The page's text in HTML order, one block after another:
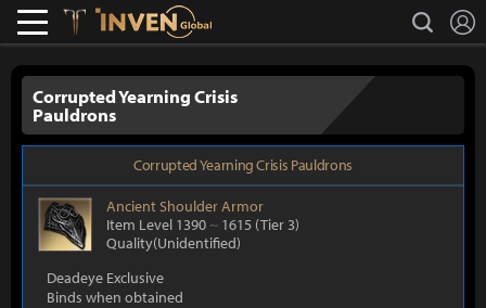
Lostark search
Corrupted Yearning Crisis
Pauldrons
Corrupted Yearning Crisis Pauldrons
AncientShoulder Armor
Item Level 1390 ~ 1615 (Tier 3)
Quality(Unidentified)
Deadeye Exclusive
Binds when obtained